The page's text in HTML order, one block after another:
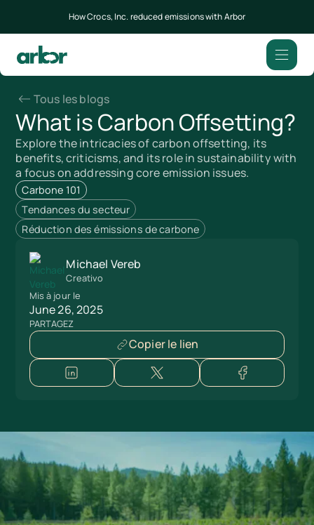
How Crocs, Inc. reduced emissions with Arbor
Tous les blogs
What is Carbon Offsetting?
Explore the intricacies of carbon offsetting, its
benefits, criticisms, and its role in sustainability with
a focus on addressing core emission issues.
Carbone 101
Tendances du secteur
Réduction des émissions de carbone
Michael Vereb
Creativo
Mis à jour le
June 26, 2025
PARTAGEZ
Copier le lien